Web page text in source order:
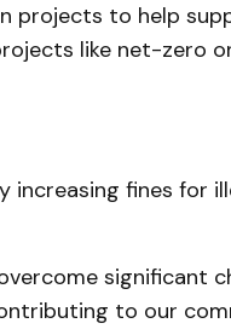
projects to help
like net-zero
increasing fines for
significant
to our